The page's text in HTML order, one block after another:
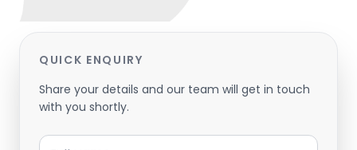
QUICK ENQUIRY
Share your details and our team will get in touch
with you shortly.
Full Name